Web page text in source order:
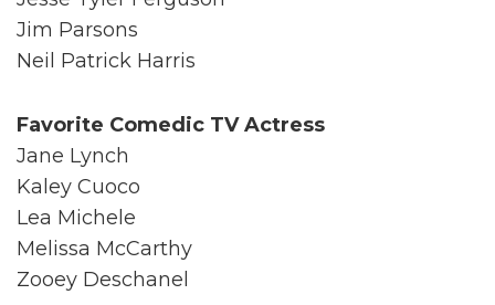
Jim Parsons
Neil Patrick Harris
Favorite Comedic TV Actress
Jane Lynch
Kaley Cuoco
Lea Michele
Melissa McCarthy
Zooey Deschanel